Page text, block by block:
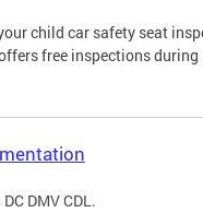
child car safety seat
free inspections
DMV CDL.